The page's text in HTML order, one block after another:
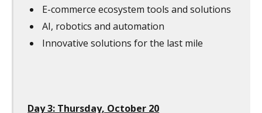
E-commerce ecosystem tools and solutions
AI, robotics and automation
Innovative solutions for the last mile
Day 3: Thursday, October 20